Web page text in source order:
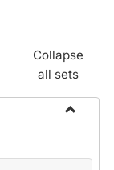
Collapse
all sets